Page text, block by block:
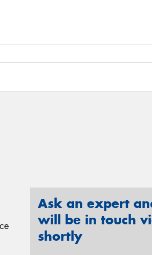
Ask an expert
will be in touch
shortly